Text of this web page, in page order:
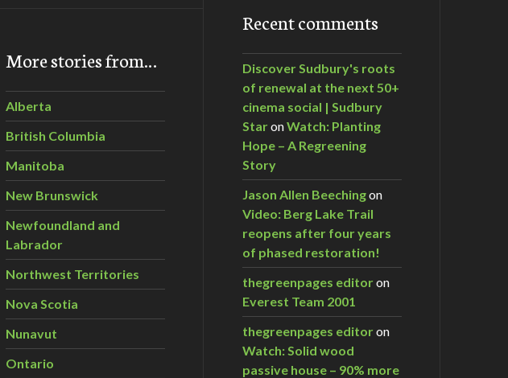
More stories from…
Alberta
British Columbia
Manitoba
New Brunswick
Newfoundland and
Labrador
Northwest Territories
Nova Scotia
Nunavut
Ontario
Recent comments
Discover Sudbury's roots
of renewal at the next 50+
cinema social | Sudbury
StaronWatch: Planting
Hope – A Regreening
Story
Jason Allen Beechingon
Video: Berg Lake Trail
reopens after four years
of phased restoration!
thegreenpages editoron
Everest Team 2001
thegreenpages editoron
Watch: Solid wood
passive house – 90% more